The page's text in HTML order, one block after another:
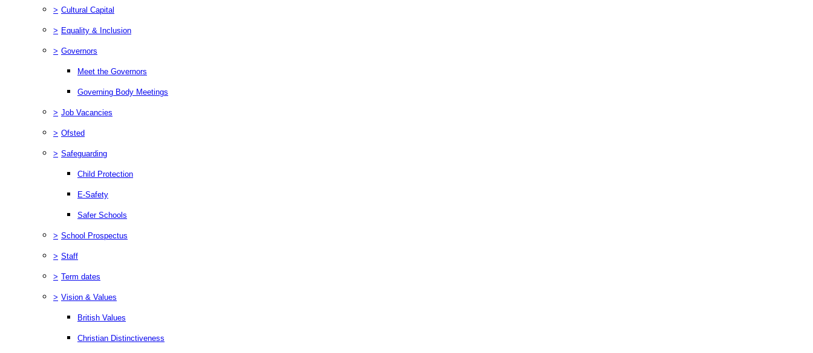
> Cultural Capital
> Equality & Inclusion
> Governors
Meet the Governors
Governing Body Meetings
> Job Vacancies
> Ofsted
> Safeguarding
Child Protection
E-Safety
Safer Schools
> School Prospectus
> Staff
> Term dates
> Vision & Values
British Values
Christian Distinctiveness